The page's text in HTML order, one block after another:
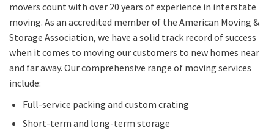
movers count with over 20 years of experience in interstate
moving. As an accredited member of the American Moving &
Storage Association, we have a solid track record of success
when it comes to moving our customers to new homes near
and far away. Our comprehensive range of moving services
include:
Full-service packing and custom crating
Short-term and long-term storage